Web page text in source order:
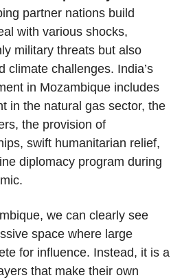
partner nations build
with various shocks,
military threats but also
climate challenges. India’s
in Mozambique includes
in the natural gas sector, the
the provision of
swift humanitarian relief,
diplomacy program during
we can clearly see
space where large
for influence. Instead, it is a
that make their own